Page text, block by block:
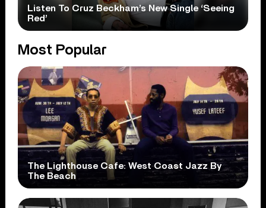
Listen To Cruz Beckham’s New Single ‘Seeing
Red’
Most Popular
The Lighthouse Cafe: West Coast Jazz By
The Beach